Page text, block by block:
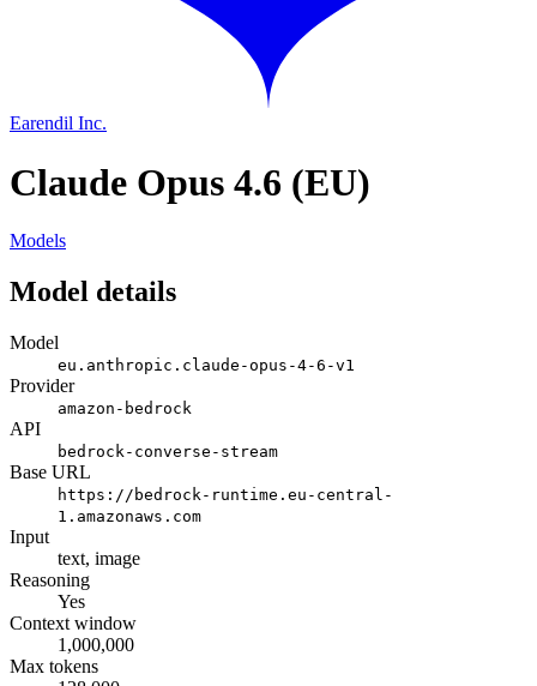
Earendil Inc.
Claude Opus 4.6 (EU)
Models
Model details
Model
eu.anthropic.claude-opus-4-6-v1
Provider
amazon-bedrock
API
bedrock-converse-stream
Base URL
https://bedrock-runtime.eu-central-
1.amazonaws.com
Input
text, image
Reasoning
Yes
Context window
1,000,000
Max tokens